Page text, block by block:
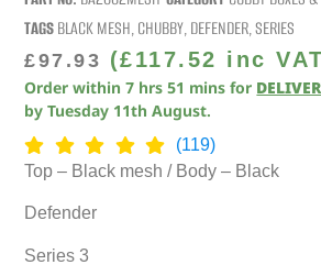
TAGSBLACK MESH,CHUBBY,DEFENDER,SERIES
£97.93 (£117.52 inc
Order within7 hrs 51 mins for
byTuesday 11th August.
(119)
Top – Black mesh / Body – Black
Defender
Series 3